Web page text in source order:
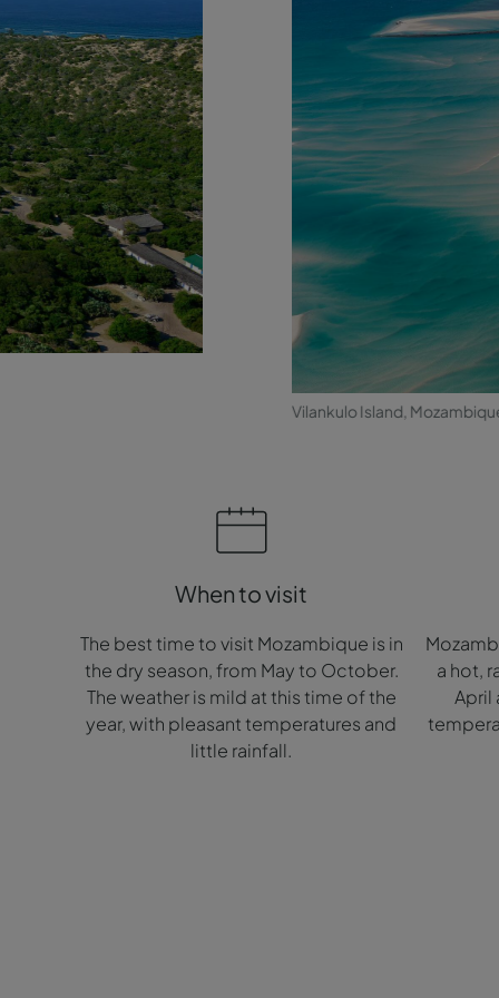
Vilankulo Island,
When to visit
The best time to visit Mozambique is in
the dry season, from May to October.
The weather is mild at this time of the
year, with pleasant temperatures and
little rainfall.
a hot,
April